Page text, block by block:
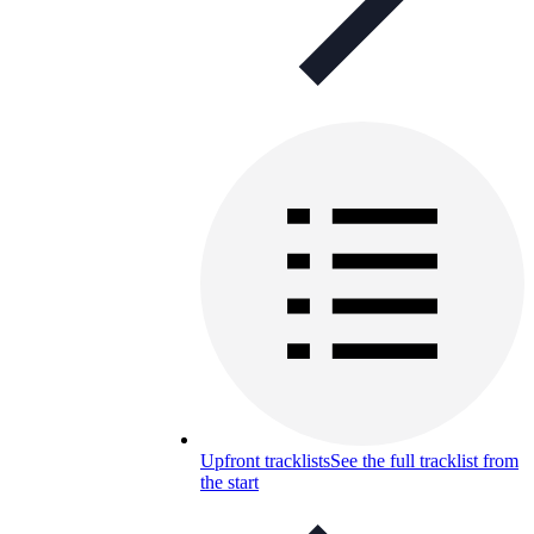
Upfront tracklistsSee the full tracklist from
the start